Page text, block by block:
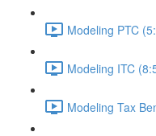
Modeling PTC
Modeling ITC
Modeling Tax